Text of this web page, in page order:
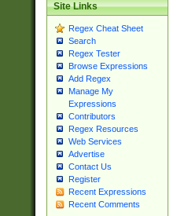
Site Links
Regex Cheat Sheet
Search
Regex Tester
Browse Expressions
Add Regex
Manage My
Expressions
Contributors
Regex Resources
Web Services
Advertise
Contact Us
Register
Recent Expressions
Recent Comments